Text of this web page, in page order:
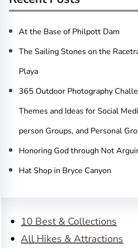
c
h
At the Base of Philpott Dam
The Sailing Stones on the
Playa
365 Outdoor Photography
Themes and Ideas for Social
person Groups, and Personal
Honoring God through Not
Hat Shop in Bryce Canyon
10 Best & Collections
All Hikes & Attractions